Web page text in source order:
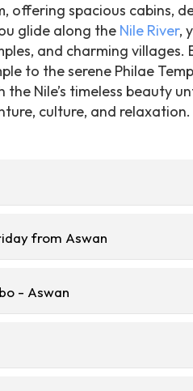
offering spacious cabins,
glide along the Nile River,
and charming villages.
to the serene Philae
Nile’s timeless beauty
culture, and relaxation.
from Aswan
- Aswan